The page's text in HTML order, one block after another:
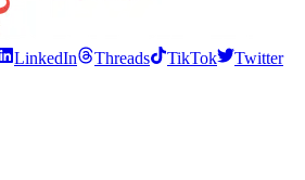
LinkedIn Threads TikTok
Twitter